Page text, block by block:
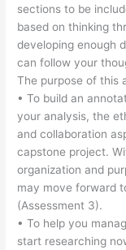
sections to be
based on thinking
developing enough
can follow your
The purpose of this
• To build an
your analysis, the
and collaboration
capstone project.
organization and
may move forward
(Assessment 3).
• To help you
start researching